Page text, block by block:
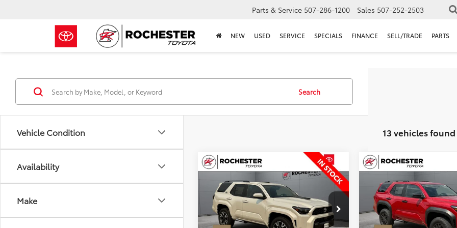
Parts & Service 507-286-1200 Sales 507-252-2503
NEW USED SERVICE SPECIALS FINANCE SELL/TRADE PARTS
Vehicle Condition
Availability
Make
Search
13 vehicles found
2026Toyota 4Runner
TRD Sport
Rochester Toyota
VIN:JTEVA5BR7T5140951Stock: T86336
$51,349
BEST PRICE
$1,341
SAVINGS
Less
Compare Vehicle
2026Toyota 4Runner
SR5
Rochester Toyota
VIN:JTEVA5BR1T5142078Stock:
$45,349
BEST PRICE
Less
Compare Vehicle